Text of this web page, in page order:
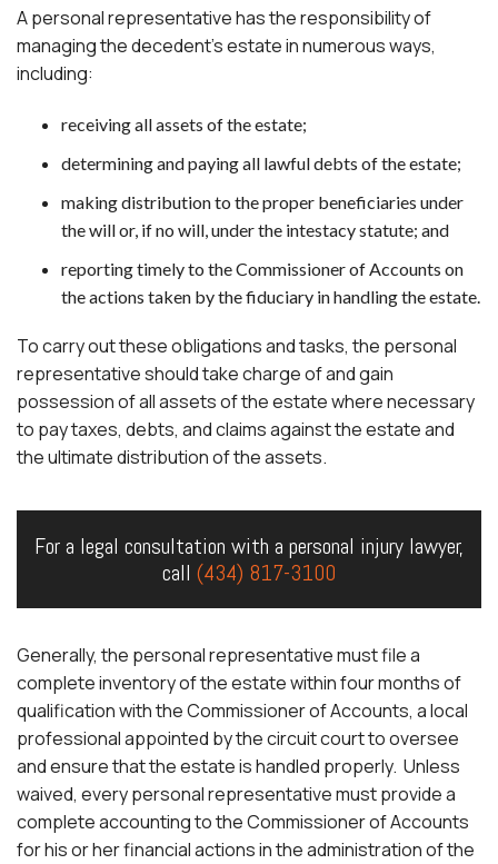
A personal representative has the responsibility of
managing the decedent’s estate in numerous ways,
including:
receiving all assets of the estate;
determining and paying all lawful debts of the estate;
making distribution to the proper beneficiaries under
the will or, if no will, under the intestacy statute; and
reporting timely to the Commissioner of Accounts on
the actions taken by the fiduciary in handling the estate.
To carry out these obligations and tasks, the personal
representative should take charge of and gain
possession of all assets of the estate where necessary
to pay taxes, debts, and claims against the estate and
the ultimate distribution of the assets.
For a legal consultation with a personal injury lawyer,
call (434) 817-3100
Generally, the personal representative must file a
complete inventory of the estate within four months of
qualification with the Commissioner of Accounts, a local
professional appointed by the circuit court to oversee
and ensure that the estate is handled properly. Unless
waived, every personal representative must provide a
complete accounting to the Commissioner of Accounts
for his or her financial actions in the administration of the